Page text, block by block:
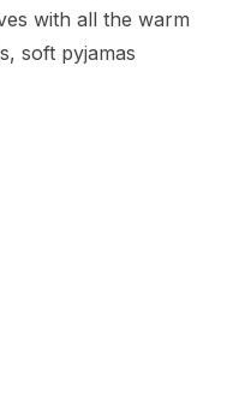
with all the warm
soft pyjamas